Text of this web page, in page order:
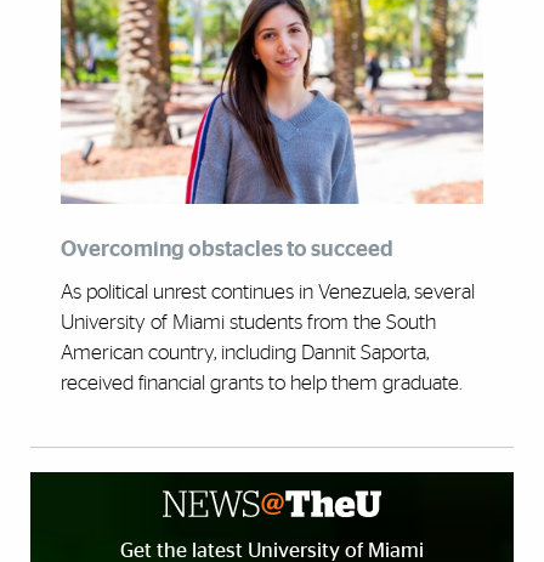
Overcoming obstacles to succeed
As political unrest continues in Venezuela, several
University of Miami students from the South
American country, including Dannit Saporta,
received financial grants to help them graduate.
Get the latest University of Miami